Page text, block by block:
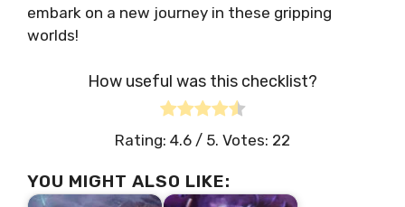
embark on a new journey in these gripping
worlds!
How useful was this checklist?
Rating: 4.6 / 5. Votes: 22
YOU MIGHT ALSO LIKE: